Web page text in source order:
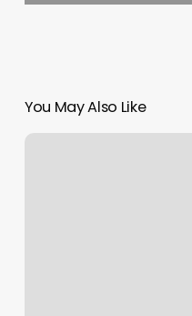
You May Also Like
Trimsetterz